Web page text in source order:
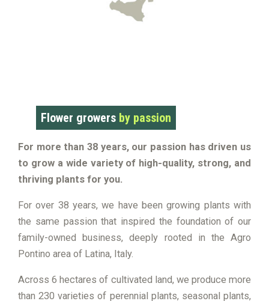
Flower growers by passion
For more than 38 years, our passion has driven us
to grow a wide variety of high-quality, strong, and
thriving plants for you.
For over 38 years, we have been growing plants with
the same passion that inspired the foundation of our
family-owned business, deeply rooted in the Agro
Pontino area of Latina, Italy.
Across 6 hectares of cultivated land, we produce more
than 230 varieties of perennial plants, seasonal plants,